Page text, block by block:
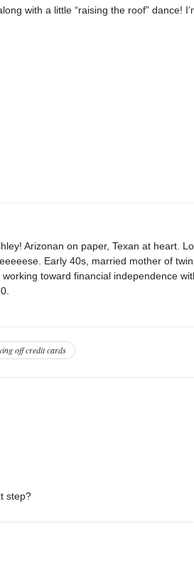
with a little “raising the roof” dance!
Arizonan on paper, Texan at heart.
Early 40s, married mother of
working toward financial independence
off credit cards
step?